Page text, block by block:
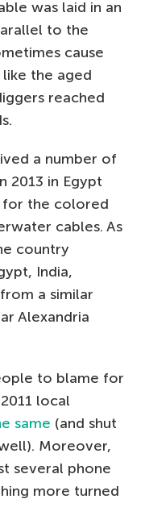
was laid in an
to the
cause
the aged
reached
a number of
2013 in Egypt
for the colored
cables. As
country
India,
a similar
Alexandria
to blame for
local
same (and shut
Moreover,
several phone
more turned